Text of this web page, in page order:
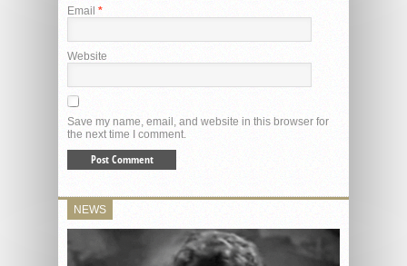
Email *
Website
Save my name, email, and website in this browser for
the next time I comment.
NEWS